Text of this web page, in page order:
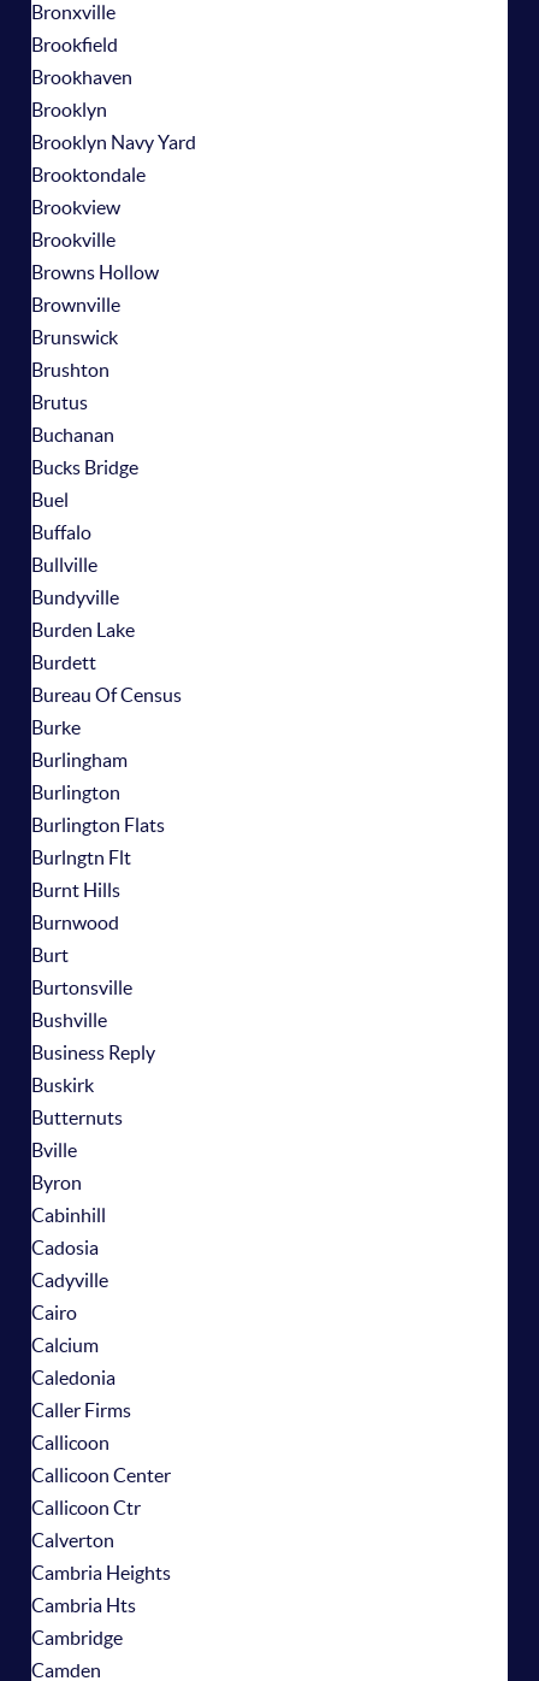
Bronxville
Brookfield
Brookhaven
Brooklyn
Brooklyn Navy Yard
Brooktondale
Brookview
Brookville
Browns Hollow
Brownville
Brunswick
Brushton
Brutus
Buchanan
Bucks Bridge
Buel
Buffalo
Bullville
Bundyville
Burden Lake
Burdett
Bureau Of Census
Burke
Burlingham
Burlington
Burlington Flats
Burlngtn Flt
Burnt Hills
Burnwood
Burt
Burtonsville
Bushville
Business Reply
Buskirk
Butternuts
Bville
Byron
Cabinhill
Cadosia
Cadyville
Cairo
Calcium
Caledonia
Caller Firms
Callicoon
Callicoon Center
Callicoon Ctr
Calverton
Cambria Heights
Cambria Hts
Cambridge
Camden